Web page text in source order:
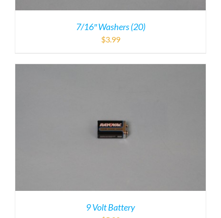
7/16″ Washers (20)
$3.99
9 Volt Battery